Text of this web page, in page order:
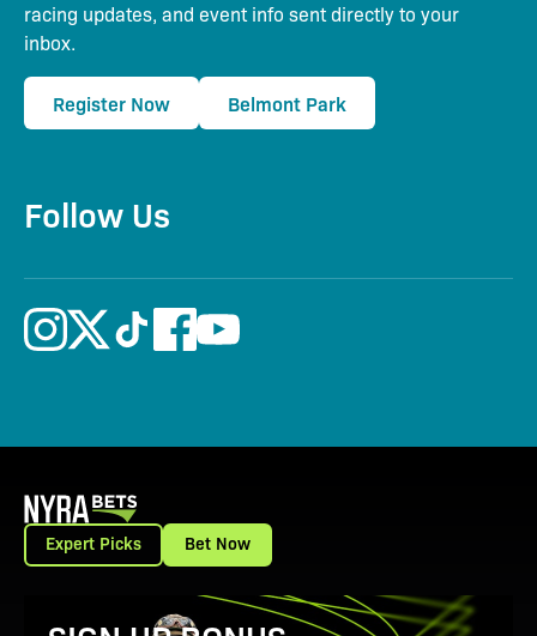
racing updates, and event info sent directly to your
inbox.
Register Now Belmont Park
Follow Us
Expert Picks Bet Now
View Promotion Details